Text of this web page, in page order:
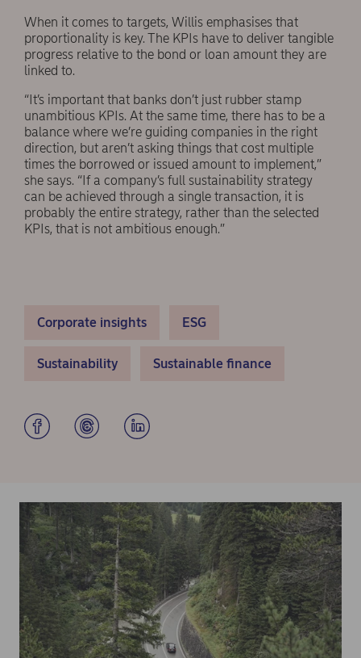
When it comes to targets, Willis emphasises that
proportionality is key. The KPIs have to deliver tangible
progress relative to the bond or loan amount they are
linked to.
“It’s important that banks don’t just rubber stamp
unambitious KPIs. At the same time, there has to be a
balance where we’re guiding companies in the right
direction, but aren’t asking things that cost multiple
times the borrowed or issued amount to implement,”
she says. “If a company’s full sustainability strategy
can be achieved through a single transaction, it is
probably the entire strategy, rather than the selected
KPIs, that is not ambitious enough.”
Corporate insights ESG
Sustainability Sustainable finance